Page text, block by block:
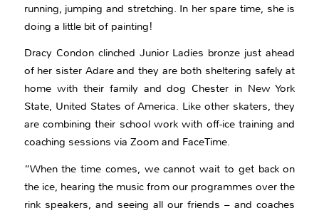
running, jumping and stretching. In her spare time, she is
doing a little bit of painting!
Dracy Condon clinched Junior Ladies bronze just ahead
of her sister Adare and they are both sheltering safely at
home with their family and dog Chester in New York
State, United States of America. Like other skaters, they
are combining their school work with off-ice training and
coaching sessions via Zoom and FaceTime.
“When the time comes, we cannot wait to get back on
the ice, hearing the music from our programmes over the
rink speakers, and seeing all our friends – and coaches